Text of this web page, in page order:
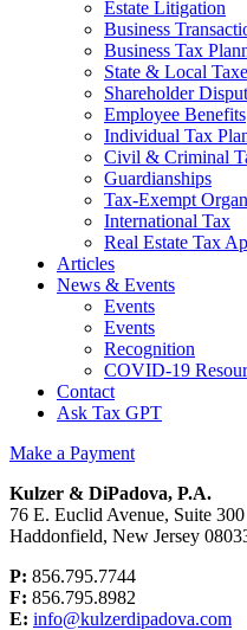
Estate Litigation
Business
Business Tax
State & Local
Shareholder
Employee Benefits
Individual Tax
Civil & Criminal
Guardianships
Tax-Exempt
International Tax
Real Estate Tax
Articles
News & Events
Events
Events
Recognition
COVID-19
Contact
Ask Tax GPT
Make a Payment
Kulzer & DiPadova, P.A.
76 E. Euclid Avenue, Suite 300
Haddonfield, New Jersey
P: 856.795.7744
F: 856.795.8982
E: info@kulzerdipadova.com